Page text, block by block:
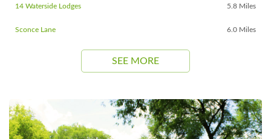
14 Waterside Lodges 5.8 Miles
Sconce Lane 6.0 Miles
SEE MORE